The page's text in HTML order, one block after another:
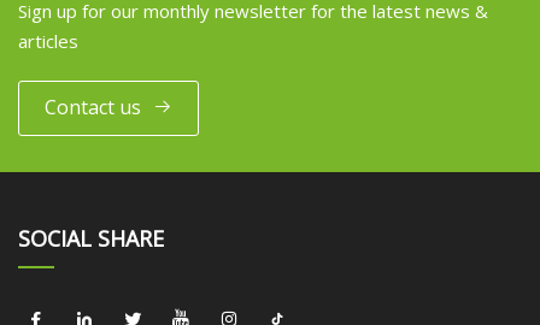
Sign up for our monthly newsletter for the latest news &
articles
Contact us
SOCIAL SHARE